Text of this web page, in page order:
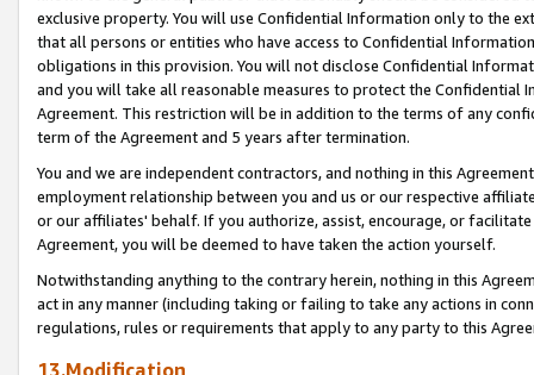
exclusive property. You will use Confidential Information only to the
that all persons or entities who have access to Confidential
obligations in this provision. You will not disclose Confidential
and you will take all reasonable measures to protect the Confidential
Agreement. This restriction will be in addition to the terms of any
term of the Agreement and 5 years after termination.
You and we are independent contractors, and nothing in this
employment relationship between you and us or our respective
or our affiliates' behalf. If you authorize, assist, encourage, or
Agreement, you will be deemed to have taken the action yourself.
Notwithstanding anything to the contrary herein, nothing in this
act in any manner (including taking or failing to take any actions in
regulations, rules or requirements that apply to any party to this